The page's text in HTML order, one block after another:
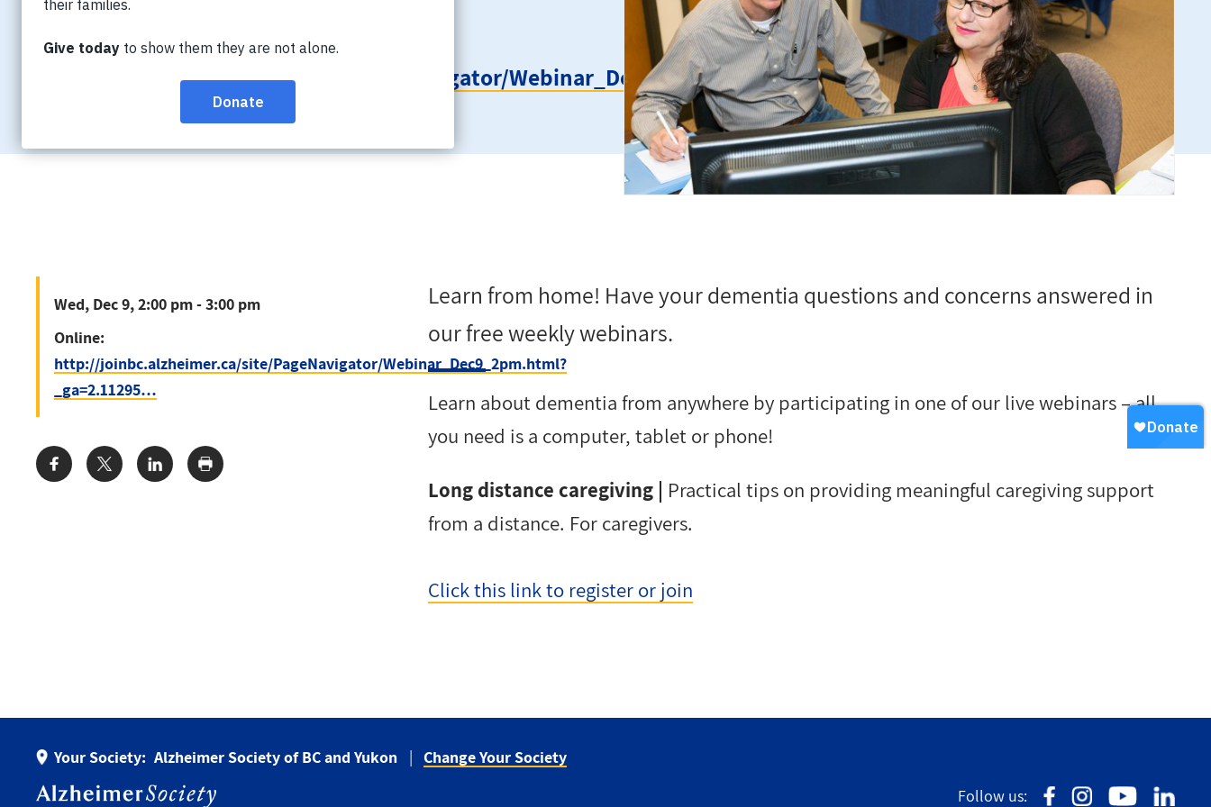
Wed, Dec 9, 2:00 pm - 3:00 pm
Online:
http://joinbc.alzheimer.ca/site/PageNavigator/Webinar_Dec9_2pm.html?
Learn from home! Have your dementia questions and concerns answered in
our free weekly webinars.
Learn about dementia from anywhere by participating in one of our live webinars –all
you need is a computer, tablet or phone!
Long distance caregiving | Practical tips on providing meaningful caregiving support
from a distance. For caregivers.
Click this link to register or join
Wed, Dec 9, 2:00 pm - 3:00 pm
Online:
http://joinbc.alzheimer.ca/site/PageNavigator/Webinar_Dec9_2pm.html?
_ga=2.11295…
Share:
Your Society: Alzheimer Society of BC and Yukon
Change Your Society
Follow us: